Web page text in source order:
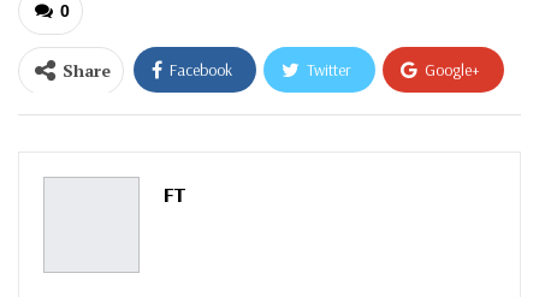
0
Share Facebook Twitter Google+
ReddIt WhatsApp
Pinterest
FT